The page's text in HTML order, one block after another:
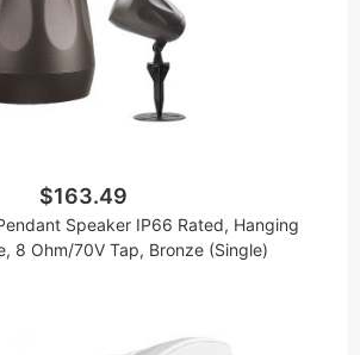
$163.49
Speaker IP66 Rated, Hanging
8 Ohm/70V Tap, Bronze (Single)